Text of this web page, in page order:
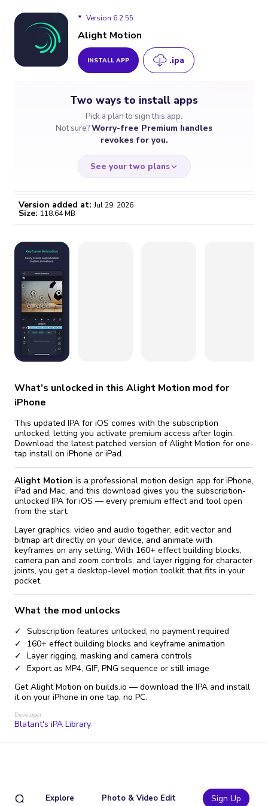
Explore Photo & Video Edit Sign Up
Version 6.2.55
Version 6.2.53
Version 6.2.49
Alight Motion
INSTALL APP .ipa
Two ways to install apps
Pick a plan to sign this app.
Not sure?Worry-free Premium handles
revokes for you.
See your two plans
/month
Certificate revoked? We
Go Premium
Version added at: Jul 29, 2026
Size: 118.64 MB
What’s unlocked in this Alight Motion mod for
iPhone
This updated IPA for iOS comes with the subscription
unlocked, letting you activate premium access after login.
Download the latest patched version of Alight Motion for one-
tap install on iPhone or iPad.
Alight Motion is a professional motion design app for iPhone,
iPad and Mac, and this download gives you the subscription-
unlocked IPA for iOS — every premium effect and tool open
from the start.
Layer graphics, video and audio together, edit vector and
bitmap art directly on your device, and animate with
keyframes on any setting. With 160+ effect building blocks,
camera pan and zoom controls, and layer rigging for character
joints, you get a desktop-level motion toolkit that fits in your
pocket.
What the mod unlocks
Subscription features unlocked, no payment required
160+ effect building blocks and keyframe animation
Layer rigging, masking and camera controls
Export as MP4, GIF, PNG sequence or still image
Get Alight Motion on builds.io — download the IPA and install
it on your iPhone in one tap, no PC.
Developer
Blatant's iPA Library